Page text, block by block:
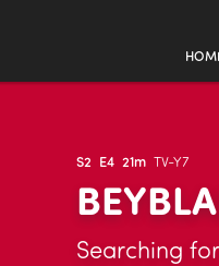
S2 E4 21m TV-Y7
Searching